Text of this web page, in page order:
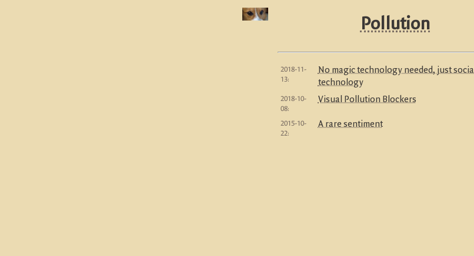
Pollution
2018-11-
13:
No magic technology needed, just social
technology
2018-10-
08:
Visual Pollution Blockers
2015-10-
22:
A rare sentiment